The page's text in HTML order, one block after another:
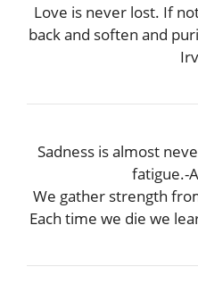
Love is never lost. If
back and soften and
Sadness is almost
fatigue.-
We gather strength
Each time we die we